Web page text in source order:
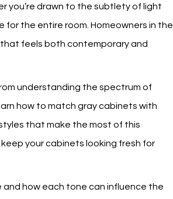
you’re drawn to the subtlety of light
the entire room. Homeowners in the
that feels both contemporary and
understanding the spectrum of
how to match gray cabinets with
that make the most of this
your cabinets looking fresh for
how each tone can influence the